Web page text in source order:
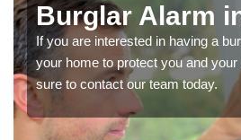
Burglar Alarm
If you are interested in having a
your home to protect you and
sure to contact our team today.